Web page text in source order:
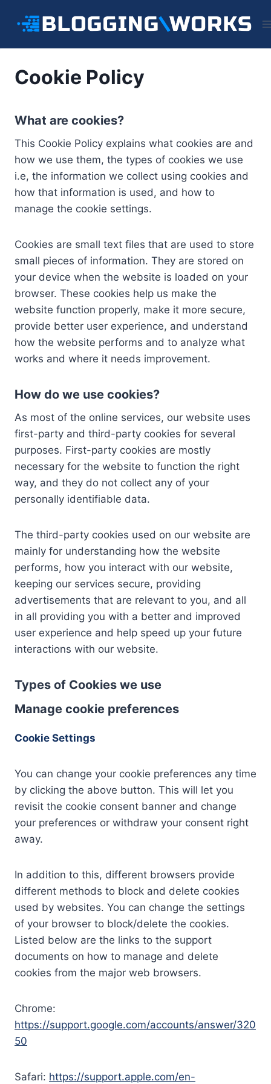
Cookie Policy
What are cookies?
This Cookie Policy explains what cookies are and
how we use them, the types of cookies we use
i.e, the information we collect using cookies and
how that information is used, and how to
manage the cookie settings.
Cookies are small text files that are used to store
small pieces of information. They are stored on
your device when the website is loaded on your
browser. These cookies help us make the
website function properly, make it more secure,
provide better user experience, and understand
how the website performs and to analyze what
works and where it needs improvement.
How do we use cookies?
As most of the online services, our website uses
first-party and third-party cookies for several
purposes. First-party cookies are mostly
necessary for the website to function the right
way, and they do not collect any of your
personally identifiable data.
The third-party cookies used on our website are
mainly for understanding how the website
performs, how you interact with our website,
keeping our services secure, providing
advertisements that are relevant to you, and all
in all providing you with a better and improved
user experience and help speed up your future
interactions with our website.
Types of Cookies we use
Manage cookie preferences
Cookie Settings
You can change your cookie preferences any time
by clicking the above button. This will let you
revisit the cookie consent banner and change
your preferences or withdraw your consent right
away.
In addition to this, different browsers provide
different methods to block and delete cookies
used by websites. You can change the settings
of your browser to block/delete the cookies.
Listed below are the links to the support
documents on how to manage and delete
cookies from the major web browsers.
Chrome:
https://support.google.com/accounts/answer/320
50
Safari: https://support.apple.com/en-